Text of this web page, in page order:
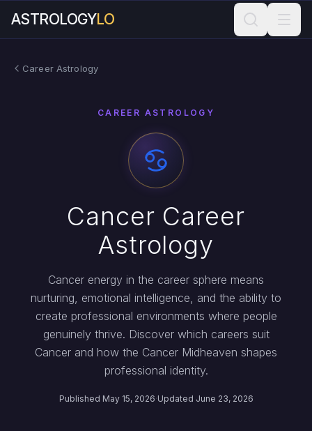
ASTROLOGYLO
Career Astrology
CAREER ASTROLOGY
Cancer Career
Astrology
Cancer energy in the career sphere means
nurturing, emotional intelligence, and the ability to
create professional environments where people
genuinely thrive. Discover which careers suit
Cancer and how the Cancer Midheaven shapes
professional identity.
Published May 15, 2026·Updated June 23, 2026